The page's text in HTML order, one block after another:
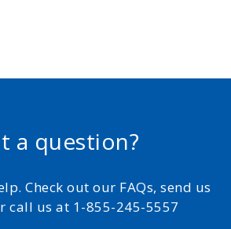
a question?
Check out our FAQs, send us
call us at 1-855-245-5557